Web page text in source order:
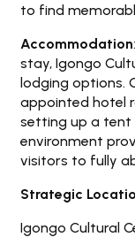
to find
Accommodation
stay, Igongo
lodging options.
appointed hotel
setting up a tent
environment
visitors to fully
Strategic
Igongo Cultural